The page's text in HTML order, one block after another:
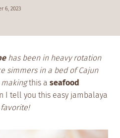
6, 2023
has been in heavy rotation
simmers in a bed of Cajun
this a seafood
I tell you this easy jambalaya